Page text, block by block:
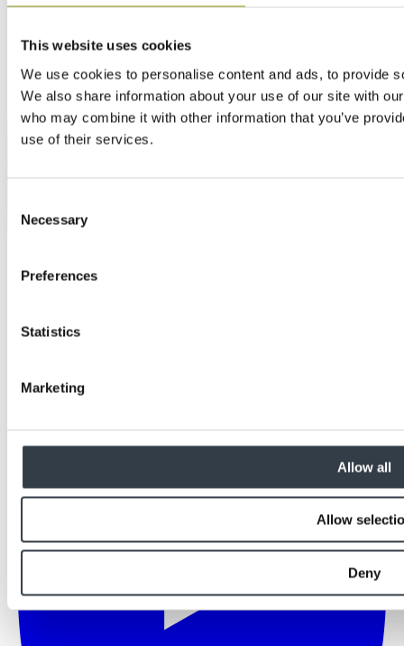
This website uses cookies
We use cookies to personalise content and ads, to provide
We also share information about your use of our site with
who may combine it with other information that you’ve
use of their services.
Selection
Necessary
Preferences
Statistics
Marketing
Allow all
Allow
Deny